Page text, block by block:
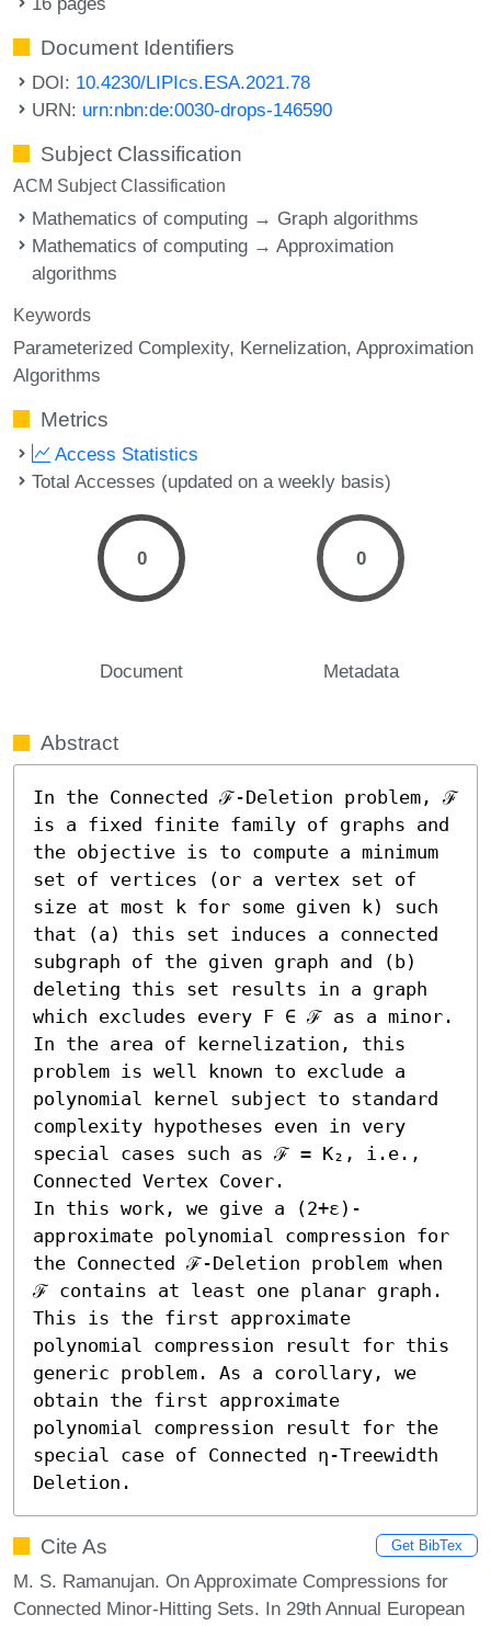
Document Identifiers
DOI: 10.4230/LIPIcs.ESA.2021.78
URN: urn:nbn:de:0030-drops-146590
Subject Classification
ACM Subject Classification
Mathematics of computing → Graph algorithms
Mathematics of computing → Approximation
algorithms
Keywords
Parameterized Complexity Kernelization Approximation
Algorithms
Metrics
Access Statistics
Total Accesses (updated on a weekly basis)
0
Document
0
Metadata
Abstract
In the Connected ℱ-Deletion problem, ℱ
is a fixed finite family of graphs and
the objective is to compute a minimum
set of vertices (or a vertex set of
size at most k for some given k) such
that (a) this set induces a connected
subgraph of the given graph and (b)
deleting this set results in a graph
which excludes every F ∈ ℱ as a minor.
In the area of kernelization, this
problem is well known to exclude a
polynomial kernel subject to standard
complexity hypotheses even in very
special cases such as ℱ = K₂, i.e.,
Connected Vertex Cover.
In this work, we give a (2+ε)-
approximate polynomial compression for
the Connected ℱ-Deletion problem when
ℱ contains at least one planar graph.
This is the first approximate
polynomial compression result for this
generic problem. As a corollary, we
obtain the first approximate
polynomial compression result for the
special case of Connected η-Treewidth
Deletion.
Cite As Get BibTex
M. S. Ramanujan. On Approximate Compressions for
Connected Minor-Hitting Sets. In 29th Annual European